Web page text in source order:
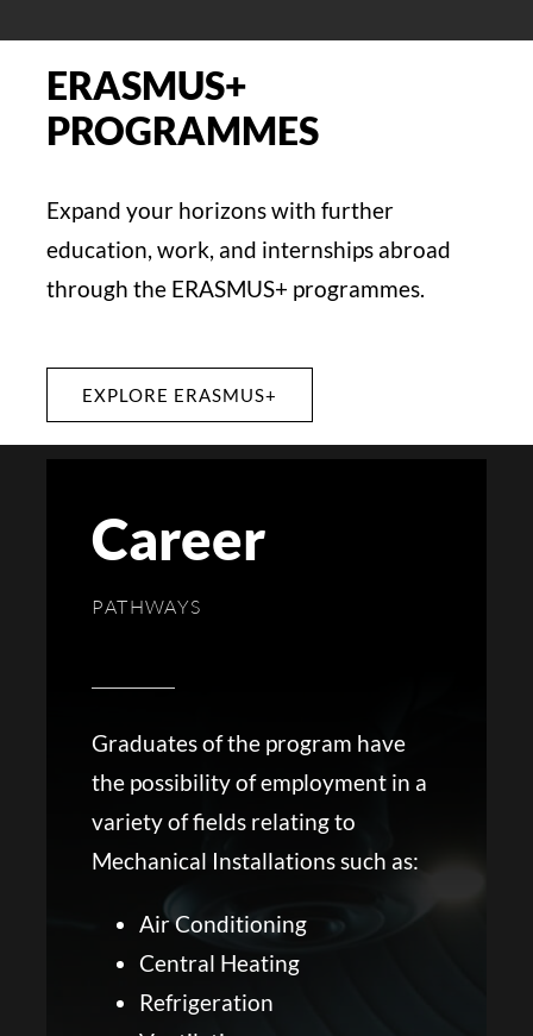
ERASMUS+
PROGRAMMES
Expand your horizons with further
education, work, and internships abroad
through the ERASMUS+ programmes.
EXPLORE ERASMUS+
Career
PATHWAYS
Graduates of the program have
the possibility of employment in a
variety of fields relating to
Mechanical Installations such as:
Air Conditioning
Central Heating
Refrigeration